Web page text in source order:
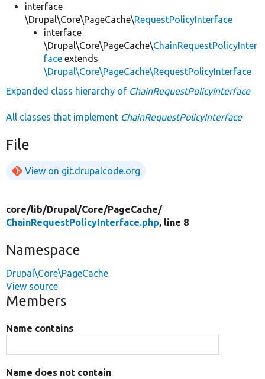
interface
\Drupal\Core\PageCache\RequestPolicyInterface
interface
\Drupal\Core\PageCache\ChainRequestPolicyInter
face extends
\Drupal\Core\PageCache\RequestPolicyInterface
Expanded class hierarchy of ChainRequestPolicyInterface
All classes that implement ChainRequestPolicyInterface
File
View on git.drupalcode.org
core/lib/Drupal/Core/PageCache/
ChainRequestPolicyInterface.php, line 8
Namespace
Drupal\Core\PageCache
View source
Members
Name contains
Name does not contain